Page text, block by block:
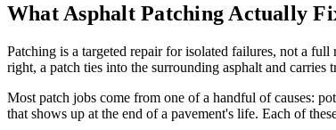
What Asphalt Patching Actually
Patching is a targeted repair for isolated failures, not a
right, a patch ties into the surrounding asphalt and carries
Most patch jobs come from one of a handful of causes:
that shows up at the end of a pavement's life. Each of